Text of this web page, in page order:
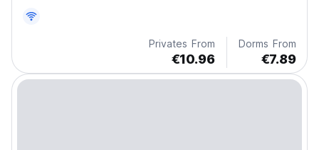
Privates From
€10.96
Dorms From
€7.89